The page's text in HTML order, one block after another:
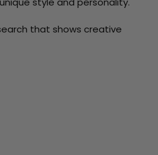
that shows creative